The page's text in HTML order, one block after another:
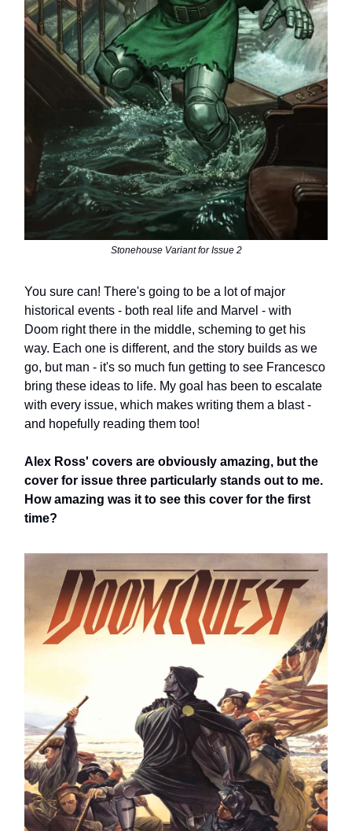
Stonehouse Variant for Issue 2
You sure can! There's going to be a lot of major
historical events - both real life and Marvel - with
Doom right there in the middle, scheming to get his
way. Each one is different, and the story builds as we
go, but man - it's so much fun getting to see Francesco
bring these ideas to life. My goal has been to escalate
with every issue, which makes writing them a blast -
and hopefully reading them too!
Alex Ross' covers are obviously amazing, but the
cover for issue three particularly stands out to me.
How amazing was it to see this cover for the first
time?